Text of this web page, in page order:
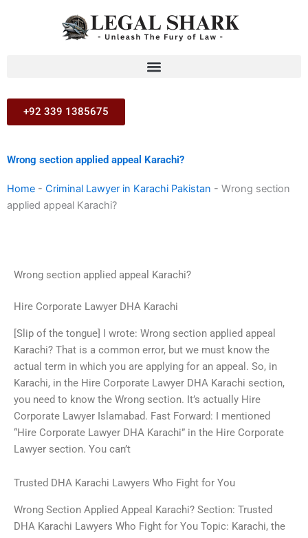
+92 339 1385675
Wrong section applied appeal Karachi?
Home - Criminal Lawyer in Karachi Pakistan - Wrong section
applied appeal Karachi?
Wrong section applied appeal Karachi?
Hire Corporate Lawyer DHA Karachi
[Slip of the tongue] I wrote: Wrong section applied appeal
Karachi? That is a common error, but we must know the
actual term in which you are applying for an appeal. So, in
Karachi, in the Hire Corporate Lawyer DHA Karachi section,
you need to know the Wrong section. It’s actually Hire
Corporate Lawyer Islamabad. Fast Forward: I mentioned
“Hire Corporate Lawyer DHA Karachi” in the Hire Corporate
Lawyer section. You can’t
Trusted DHA Karachi Lawyers Who Fight for You
Wrong Section Applied Appeal Karachi? Section: Trusted
DHA Karachi Lawyers Who Fight for You Topic: Karachi, the